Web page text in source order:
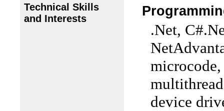
Technical Skills
and Interests
.Net,
device